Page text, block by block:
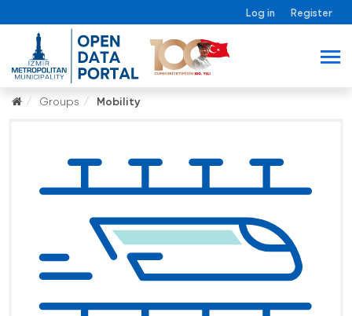
Log in Register
Groups Mobility